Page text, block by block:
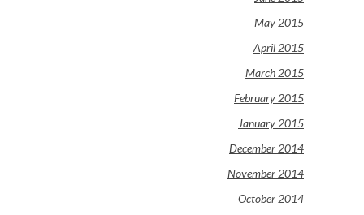
May 2015
April 2015
March 2015
February 2015
January 2015
December 2014
November 2014
October 2014